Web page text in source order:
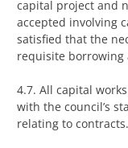
capital project and
accepted involving
satisfied that the
requisite borrowing
4.7. All capital
with the council’s
relating to contracts.